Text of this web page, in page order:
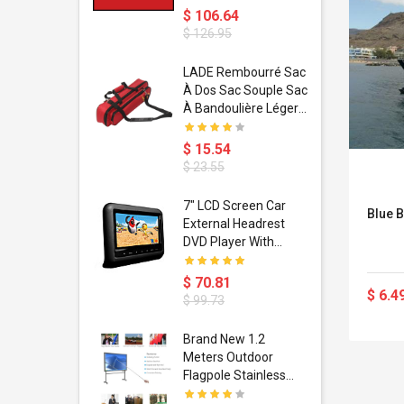
$ 106.64
$ 126.95
LADE Rembourré Sac
À Dos Sac Souple Sac
À Bandoulière Léger
Avec Poignée De
Transport
Bandoulière
$ 15.54
$ 23.55
7" LCD Screen Car
External Headrest
DVD Player With
USB/SD,IR,FM
Transmitter,32 Bit
Wireless Games
$ 70.81
$ 99.73
Brand New 1.2
Meters Outdoor
Flagpole Stainless
Steel Telescopic Flag
Blue
$